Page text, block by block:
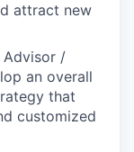
attract new
Advisor /
an overall
that
customized